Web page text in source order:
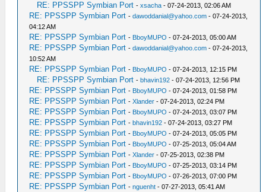
RE: PPSSPP Symbian Port -xsacha - 07-24-2013, 02:06 AM
RE: PPSSPP Symbian Port -dawoddanial@yahoo.com - 07-24-2013,
04:12 AM
RE: PPSSPP Symbian Port - BboyMUPO - 07-24-2013, 05:00 AM
RE: PPSSPP Symbian Port -dawoddanial@yahoo.com - 07-24-2013,
10:52 AM
RE: PPSSPP Symbian Port - BboyMUPO - 07-24-2013, 12:15 PM
RE: PPSSPP Symbian Port -bhavin192 - 07-24-2013, 12:56 PM
RE: PPSSPP Symbian Port - BboyMUPO - 07-24-2013, 01:58 PM
RE: PPSSPP Symbian Port -Xlander - 07-24-2013, 02:24 PM
RE: PPSSPP Symbian Port - BboyMUPO - 07-24-2013, 03:07 PM
RE: PPSSPP Symbian Port -bhavin192 - 07-24-2013, 03:27 PM
RE: PPSSPP Symbian Port - BboyMUPO - 07-24-2013, 05:05 PM
RE: PPSSPP Symbian Port - BboyMUPO - 07-25-2013, 05:04 AM
RE: PPSSPP Symbian Port -Xlander - 07-25-2013, 02:38 PM
RE: PPSSPP Symbian Port - BboyMUPO - 07-25-2013, 03:14 PM
RE: PPSSPP Symbian Port - BboyMUPO - 07-26-2013, 07:00 PM
RE: PPSSPP Symbian Port -nguenht - 07-27-2013, 05:41 AM